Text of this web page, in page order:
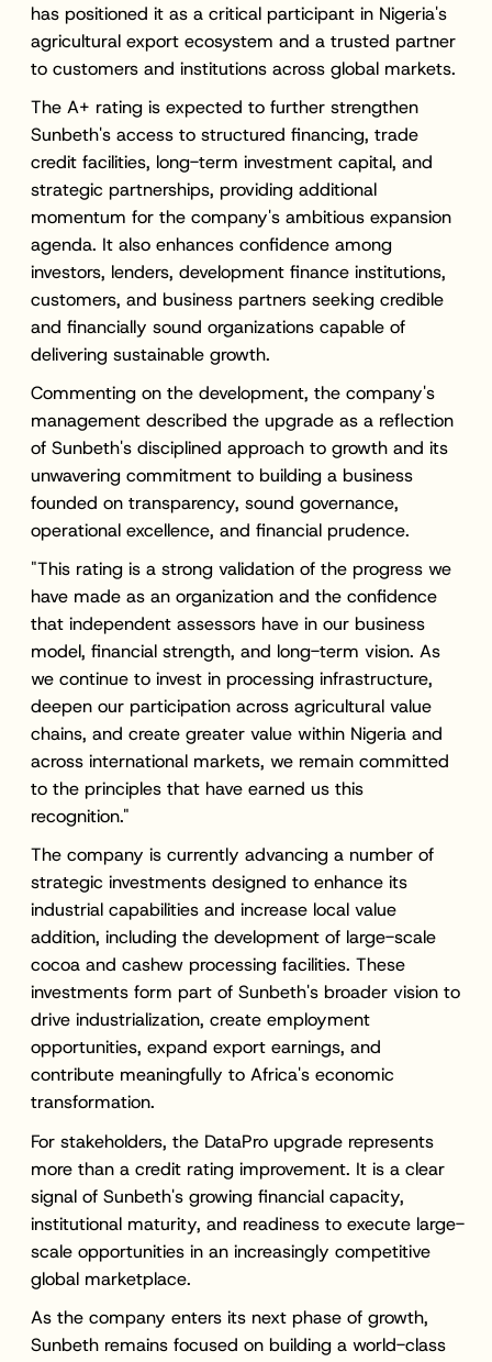
has positioned it as a critical participant in Nigeria's
agricultural export ecosystem and a trusted partner
to customers and institutions across global markets.
The A+ rating is expected to further strengthen
Sunbeth's access to structured financing, trade
credit facilities, long-term investment capital, and
strategic partnerships, providing additional
momentum for the company's ambitious expansion
agenda. It also enhances confidence among
investors, lenders, development finance institutions,
customers, and business partners seeking credible
and financially sound organizations capable of
delivering sustainable growth.
Commenting on the development, the company's
management described the upgrade as a reflection
of Sunbeth's disciplined approach to growth and its
unwavering commitment to building a business
founded on transparency, sound governance,
operational excellence, and financial prudence.
"This rating is a strong validation of the progress we
have made as an organization and the confidence
that independent assessors have in our business
model, financial strength, and long-term vision. As
we continue to invest in processing infrastructure,
deepen our participation across agricultural value
chains, and create greater value within Nigeria and
across international markets, we remain committed
to the principles that have earned us this
recognition."
The company is currently advancing a number of
strategic investments designed to enhance its
industrial capabilities and increase local value
addition, including the development of large-scale
cocoa and cashew processing facilities. These
investments form part of Sunbeth's broader vision to
drive industrialization, create employment
opportunities, expand export earnings, and
contribute meaningfully to Africa's economic
transformation.
For stakeholders, the DataPro upgrade represents
more than a credit rating improvement. It is a clear
signal of Sunbeth's growing financial capacity,
institutional maturity, and readiness to execute large-
scale opportunities in an increasingly competitive
global marketplace.
As the company enters its next phase of growth,
Sunbeth remains focused on building a world-class